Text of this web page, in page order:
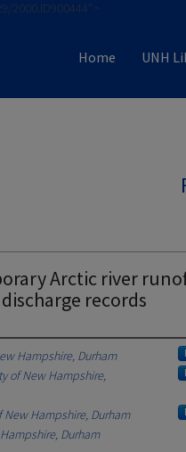
2000JD900444">
Home UNH
Arctic river
records
Hampshire, Durham
of New Hampshire,
New Hampshire, Durham
Durham